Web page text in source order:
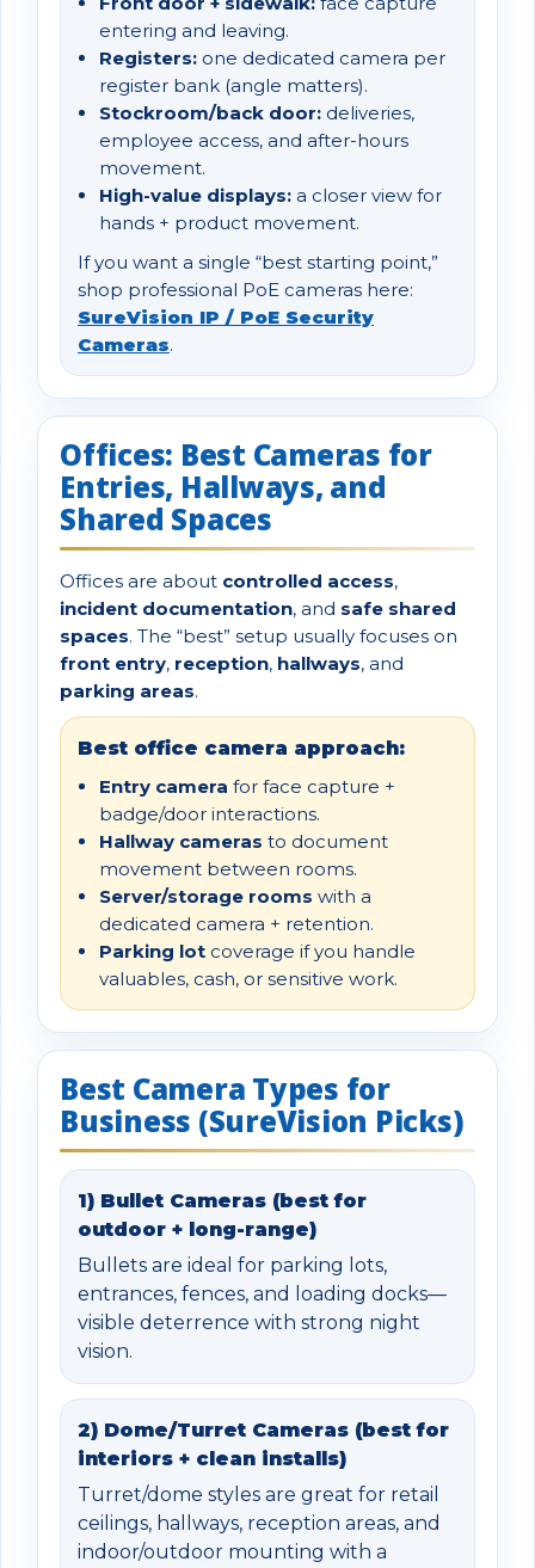
entering and leaving.
Registers: one dedicated camera per
register bank (angle matters).
Stockroom/back door: deliveries,
employee access, and after-hours
movement.
High-value displays: a closer view for
hands + product movement.
If you want a single “best starting point,”
shop professional PoE cameras here:
SureVision IP / PoE Security
Cameras.
Offices: Best Cameras for
Entries, Hallways, and
Shared Spaces
Offices are about controlled access,
incident documentation, and safe shared
spaces. The “best” setup usually focuses on
front entry, reception, hallways, and
parking areas.
Best office camera approach:
Entry camera for face capture +
badge/door interactions.
Hallway cameras to document
movement between rooms.
Server/storage rooms with a
dedicated camera + retention.
Parking lot coverage if you handle
valuables, cash, or sensitive work.
Best Camera Types for
Business (SureVision Picks)
1) Bullet Cameras (best for
outdoor + long-range)
Bullets are ideal for parking lots,
entrances, fences, and loading docks—
visible deterrence with strong night
vision.
2) Dome/Turret Cameras (best for
interiors + clean installs)
Turret/dome styles are great for retail
ceilings, hallways, reception areas, and
indoor/outdoor mounting with a